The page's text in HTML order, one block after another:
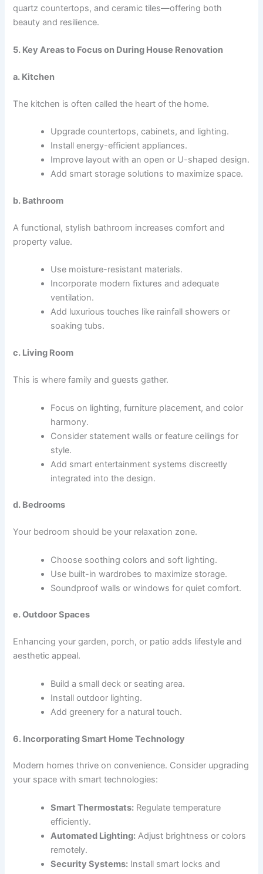
quartz countertops, and ceramic tiles—offering both
beauty and resilience.
5. Key Areas to Focus on During House Renovation
a. Kitchen
The kitchen is often called the heart of the home.
Upgrade countertops, cabinets, and lighting.
Install energy-efficient appliances.
Improve layout with an open or U-shaped design.
Add smart storage solutions to maximize space.
b. Bathroom
A functional, stylish bathroom increases comfort and
property value.
Use moisture-resistant materials.
Incorporate modern fixtures and adequate
ventilation.
Add luxurious touches like rainfall showers or
soaking tubs.
c. Living Room
This is where family and guests gather.
Focus on lighting, furniture placement, and color
harmony.
Consider statement walls or feature ceilings for
style.
Add smart entertainment systems discreetly
integrated into the design.
d. Bedrooms
Your bedroom should be your relaxation zone.
Choose soothing colors and soft lighting.
Use built-in wardrobes to maximize storage.
Soundproof walls or windows for quiet comfort.
e. Outdoor Spaces
Enhancing your garden, porch, or patio adds lifestyle and
aesthetic appeal.
Build a small deck or seating area.
Install outdoor lighting.
Add greenery for a natural touch.
6. Incorporating Smart Home Technology
Modern homes thrive on convenience. Consider upgrading
your space with smart technologies:
Smart Thermostats: Regulate temperature
efficiently.
Automated Lighting: Adjust brightness or colors
remotely.
Security Systems: Install smart locks and